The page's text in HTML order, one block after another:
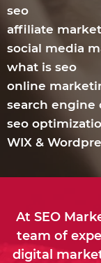
seo
affiliate
social media
what is seo
online
search engine
seo
WIX &
At SEO
team of
digital